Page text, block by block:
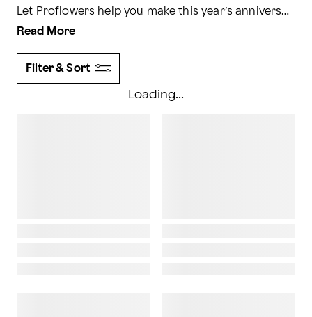
Let Proflowers help you make this year’s anniversary unforgettable. Show that special someone how much you care by ordering an anniversary flowers delivery that’s brought right to their doorstep!
Read More
Filter & Sort
Loading...